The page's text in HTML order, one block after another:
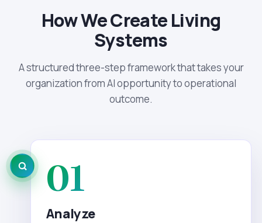
How We Create Living
Systems
A structured three-step framework that takes your
organization from AI opportunity to operational
outcome.
01
Analyze